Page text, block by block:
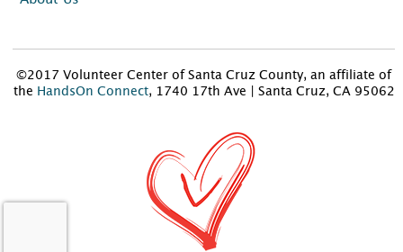
©2017 Volunteer Center of Santa Cruz County, an affiliate of
the HandsOn Connect, 1740 17th Ave | Santa Cruz, CA 95062